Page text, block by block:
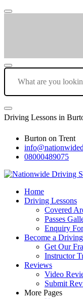
Driving Lessons in
Burton on Trent
08000489075
Home
Driving Lessons
Covered
Passes
Enquiry
Become a
Get Our
Instructor
Reviews
Video
Submit
More Pages